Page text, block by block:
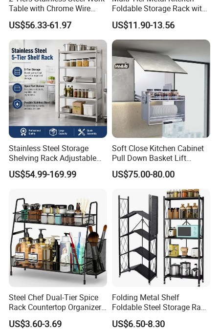
Table with Chrome Wire
Undershelf Wire Storage
Rack for Hotel & Restaurant
US$56.33-61.97
Foldable Storage Rack with
Wheels and Dense Mesh
Frames
US$11.90-13.56
Stainless Steel Storage
Shelving Rack Adjustable
for Hotel Restaurant Kitchen
US$54.99-169.99
Soft Close Kitchen Cabinet
Pull Down Basket Lift
System Dish Storage Rack
US$75.00-80.00
Steel Chef Dual-Tier Spice
Rack Countertop Organizer
Detachable Iron Kitchen
Storage
US$3.60-3.69
Folding Metal Shelf
Foldable Steel Storage Rack
3-5 Tiers Shelf for Kitchen
US$6.50-8.30